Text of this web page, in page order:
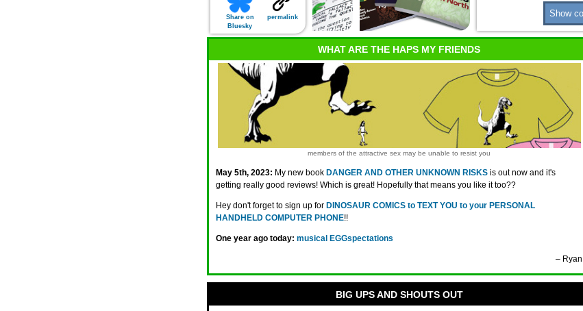
Share on
Bluesky
permalink
WHAT ARE THE HAPS MY FRIENDS
members of the attractive sex may be unable to resist you
May 5th, 2023: My new book DANGER AND OTHER UNKNOWN RISKS is out now and it's
getting really good reviews! Which is great! Hopefully that means you like it too??
Hey don't forget to sign up for DINOSAUR COMICS to TEXT YOU to your PERSONAL
HANDHELD COMPUTER PHONE!!
One year ago today: musical EGGspectations
– Ryan
BIG UPS AND SHOUTS OUT